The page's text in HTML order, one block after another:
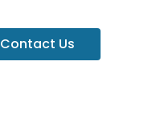
Contact Us